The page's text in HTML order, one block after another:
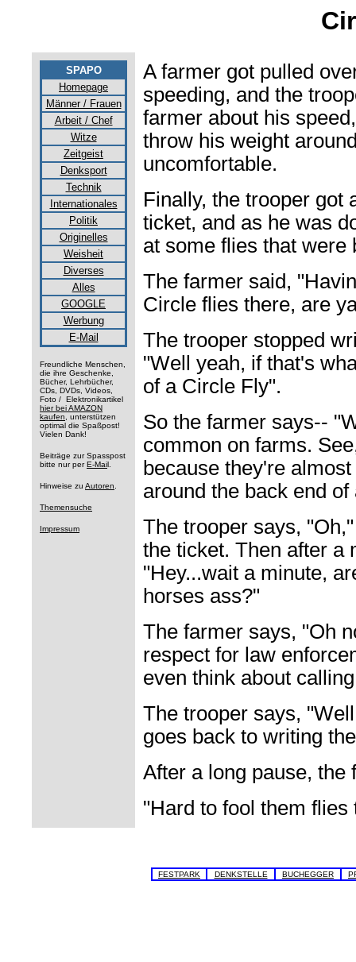
SPAPO
Homepage
Männer / Frauen
Arbeit / Chef
Witze
Zeitgeist
Denksport
Technik
Internationales
Politik
Originelles
Weisheit
Diverses
Alles
GOOGLE
Werbung
E-Mail
Freundliche Menschen,
die ihre Geschenke,
Bücher, Lehrbücher,
CDs, DVDs, Videos,
Foto / Elektronikartikel
hier bei AMAZON
kaufen, unterstützen
optimal die Spaßpost!
Vielen Dank!
Beiträge zur Spasspost
bitte nur per E-Mai l.
Hinweise zu Autoren.
Themensuche
Impressum
A farmer got pulled
speeding, and the
farmer about his
throw his weight
uncomfortable.
Finally, the trooper got
ticket, and as he was
at some flies that were
The farmer said,
Circle flies there, are
The trooper stopped
"Well yeah, if that's
of a Circle Fly".
So the farmer says--
common on farms.
because they're
around the back end of
The trooper says,
the ticket. Then after a
"Hey...wait a minute,
horses ass?"
The farmer says, "Oh
respect for law
even think about
The trooper says,
goes back to writing
After a long pause, the
"Hard to fool them flies
FESTPARK DENKSTELLE BUCHEGGER